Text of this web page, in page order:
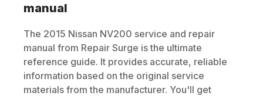
manual
The 2015 Nissan NV200 service and repair
manual from Repair Surge is the ultimate
reference guide. It provides accurate, reliable
information based on the original service
materials from the manufacturer. You'll get